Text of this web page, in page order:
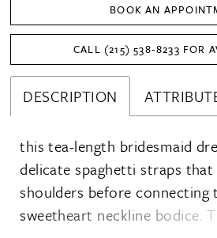
BOOK AN
CALL (215) 538‑8233 FOR
DESCRIPTION
this tea-length bridesmaid
delicate spaghetti straps
shoulders before connecting
sweetheart neckline bodice.